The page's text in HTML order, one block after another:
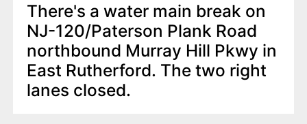
There's a water main break on
NJ-120/Paterson Plank Road
northbound Murray Hill Pkwy in
East Rutherford. The two right
lanes closed.